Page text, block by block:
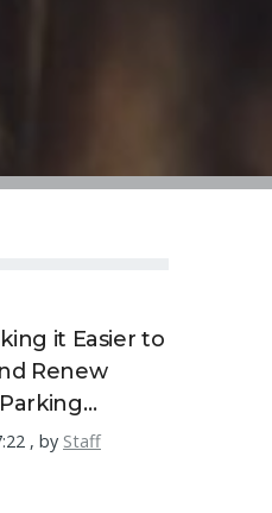
it Easier to
Renew
, by Staff